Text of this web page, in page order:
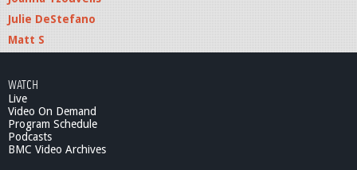
Julie DeStefano
Matt S
WATCH
Live
Video On Demand
Program Schedule
Podcasts
BMC Video Archives